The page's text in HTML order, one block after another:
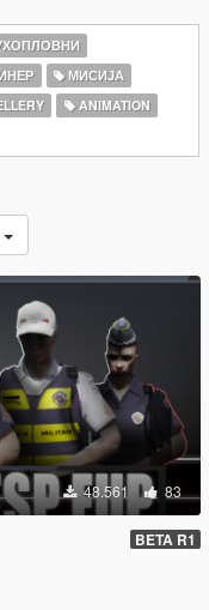
МИСИЈА
ANIMATION
48.561 83
BETA R1